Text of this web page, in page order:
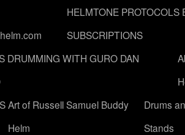
HELMTONE PROTOCOLS
SUBSCRIPTIONS
DRUMMING WITH GURO DAN
Art of Russell Samuel Buddy
Helm
Drums
Stands